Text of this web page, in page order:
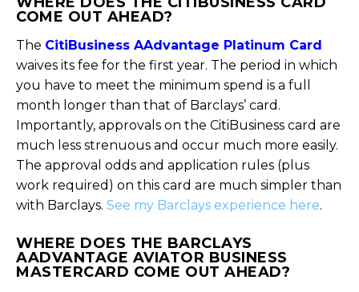
COME OUT AHEAD?
The CitiBusiness AAdvantage Platinum Card
waives its fee for the first year. The period in which
you have to meet the minimum spend is a full
month longer than that of Barclays’ card.
Importantly, approvals on the CitiBusiness card are
much less strenuous and occur much more easily.
The approval odds and application rules (plus
work required) on this card are much simpler than
with Barclays. See my Barclays experience here.
WHERE DOES THE BARCLAYS
AADVANTAGE AVIATOR BUSINESS
MASTERCARD COME OUT AHEAD?